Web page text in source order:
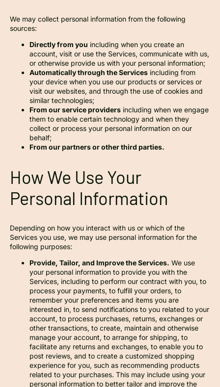
We may collect personal information from the following
sources:
Directly from you including when you create an
account, visit or use the Services, communicate with us,
or otherwise provide us with your personal information;
Automatically through the Services including from
your device when you use our products or services or
visit our websites, and through the use of cookies and
similar technologies;
From our service providers including when we engage
them to enable certain technology and when they
collect or process your personal information on our
behalf;
From our partners or other third parties.
How We Use Your
Personal Information
Depending on how you interact with us or which of the
Services you use, we may use personal information for the
following purposes:
Provide, Tailor, and Improve the Services. We use
your personal information to provide you with the
Services, including to perform our contract with you, to
process your payments, to fulfill your orders, to
remember your preferences and items you are
interested in, to send notifications to you related to your
account, to process purchases, returns, exchanges or
other transactions, to create, maintain and otherwise
manage your account, to arrange for shipping, to
facilitate any returns and exchanges, to enable you to
post reviews, and to create a customized shopping
experience for you, such as recommending products
related to your purchases. This may include using your
personal information to better tailor and improve the